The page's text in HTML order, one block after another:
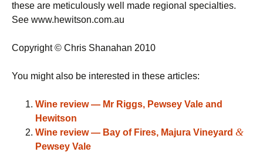
these are meticulously well made regional specialties.
See www.hewitson.com.au
Copyright © Chris Shanahan 2010
You might also be interested in these articles:
Wine review — Mr Riggs, Pewsey Vale and
Hewitson
Wine review — Bay of Fires, Majura Vineyard &
Pewsey Vale